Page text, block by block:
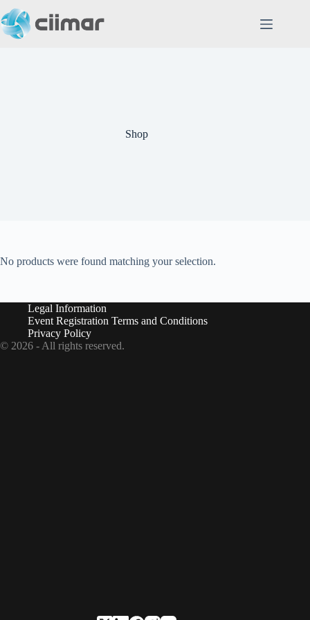
to
content
Shop
No products were found matching your selection.
Legal Information
Event Registration Terms and Conditions
Privacy Policy
© 2026 - All rights reserved.